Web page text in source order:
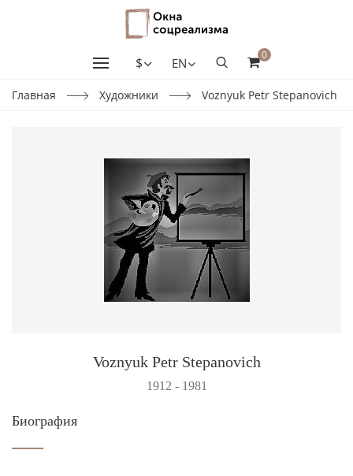
$ EN
0
Главная Художники Voznyuk Petr Stepanovich
Voznyuk Petr Stepanovich
1912 - 1981
Биография